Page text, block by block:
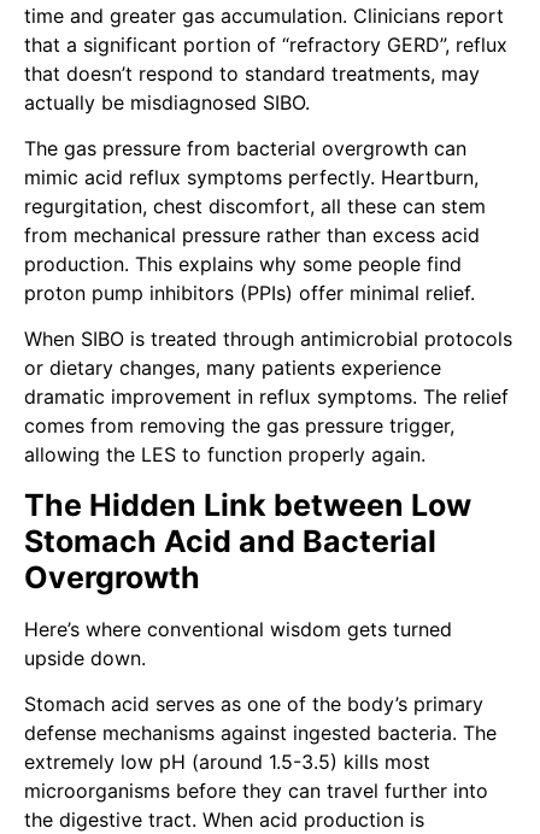
time and greater gas accumulation. Clinicians report
that a significant portion of “refractory GERD”, reflux
that doesn’t respond to standard treatments, may
actually be misdiagnosed SIBO.
The gas pressure from bacterial overgrowth can
mimic acid reflux symptoms perfectly. Heartburn,
regurgitation, chest discomfort, all these can stem
from mechanical pressure rather than excess acid
production. This explains why some people find
proton pump inhibitors (PPIs) offer minimal relief.
When SIBO is treated through antimicrobial protocols
or dietary changes, many patients experience
dramatic improvement in reflux symptoms. The relief
comes from removing the gas pressure trigger,
allowing the LES to function properly again.
The Hidden Link between Low
Stomach Acid and Bacterial
Overgrowth
Here’s where conventional wisdom gets turned
upside down.
Stomach acid serves as one of the body’s primary
defense mechanisms against ingested bacteria. The
extremely low pH (around 1.5-3.5) kills most
microorganisms before they can travel further into
the digestive tract. When acid production is